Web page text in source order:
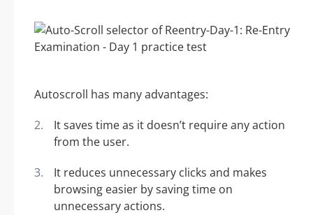
Autoscroll has many advantages:
It saves time as it doesn’t require any action
from the user.
It reduces unnecessary clicks and makes
browsing easier by saving time on
unnecessary actions.